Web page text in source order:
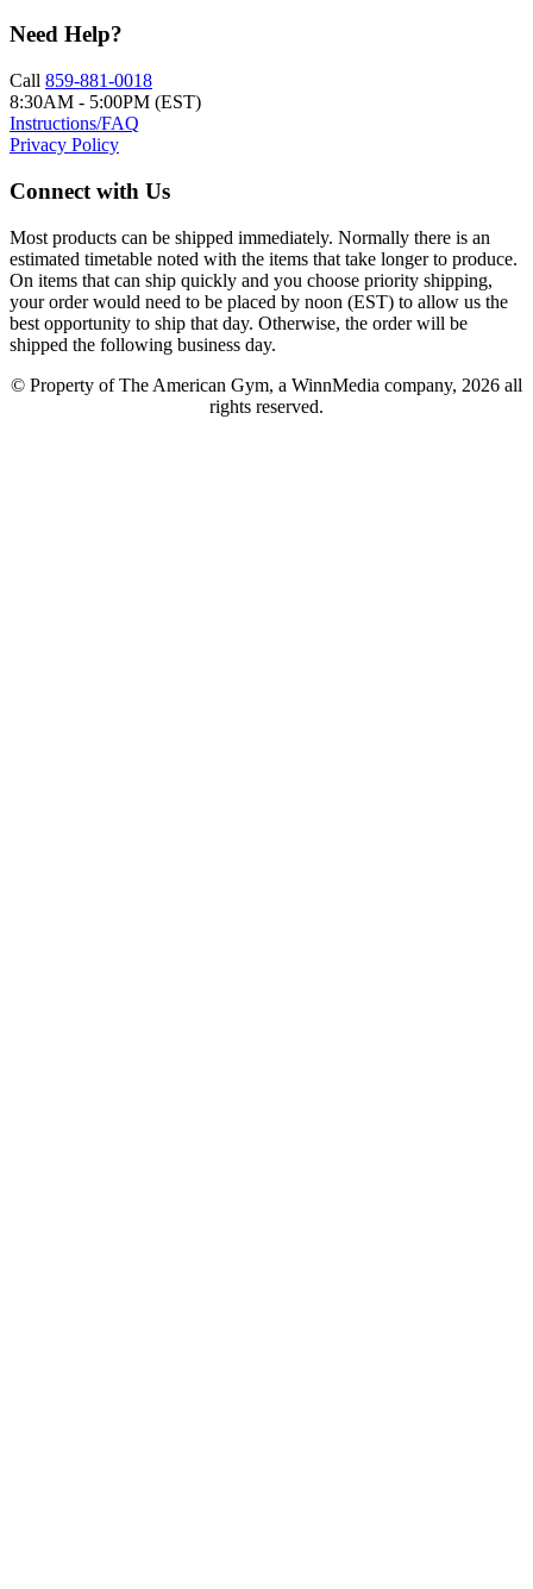
Need Help?
Call 859-881-0018
8:30AM - 5:00PM (EST)
Instructions/FAQ
Privacy Policy
Connect with Us
Most products can be shipped immediately. Normally there is an
estimated timetable noted with the items that take longer to produce.
On items that can ship quickly and you choose priority shipping,
your order would need to be placed by noon (EST) to allow us the
best opportunity to ship that day. Otherwise, the order will be
shipped the following business day.
© Property of The American Gym, a WinnMedia company, 2026 all
rights reserved.